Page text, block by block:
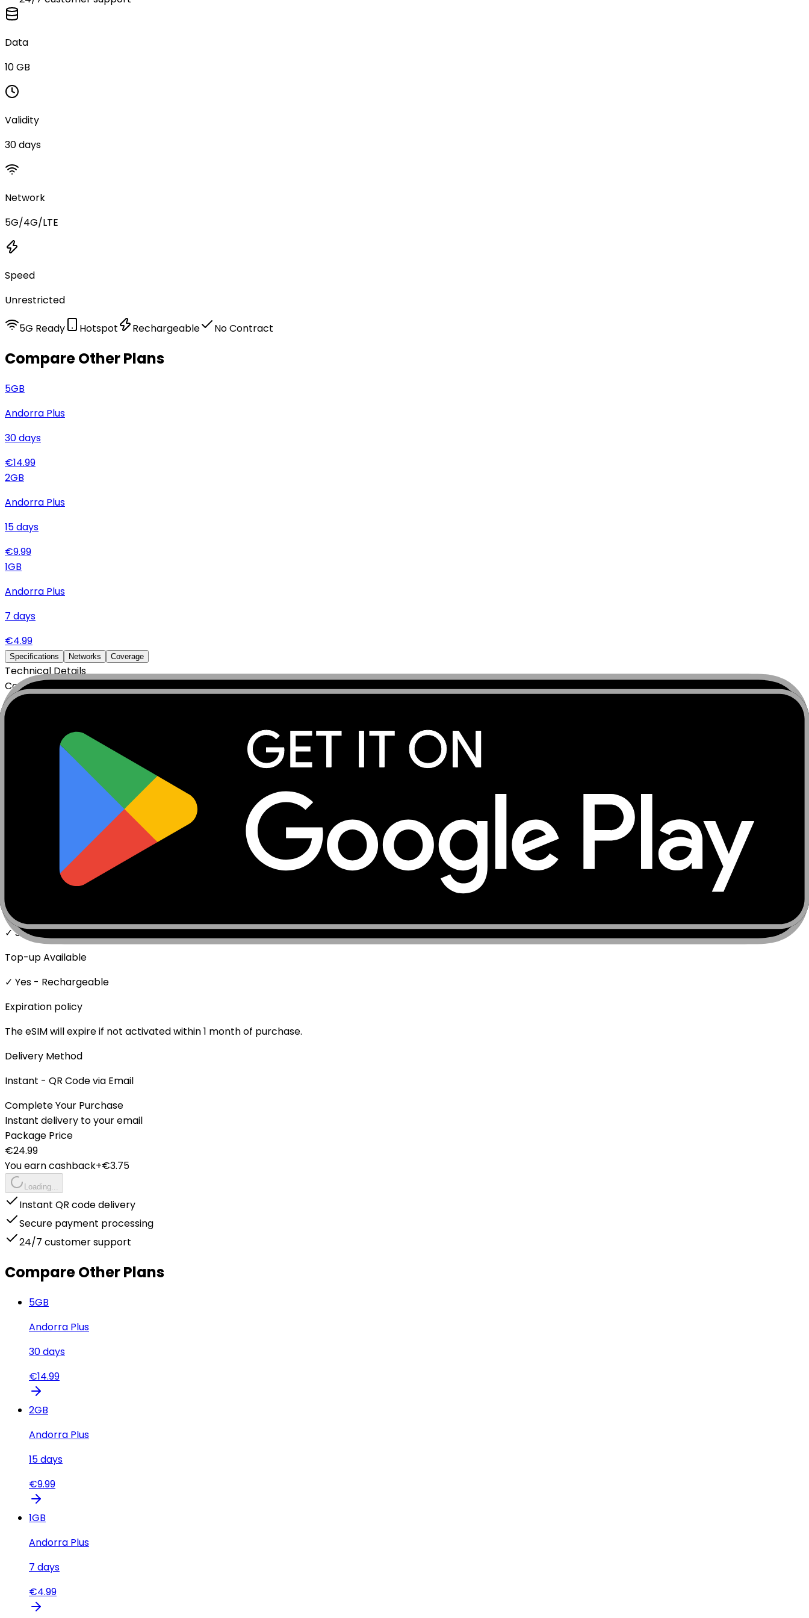
Data
10 GB
Validity
30 days
Network
5G/4G/LTE
Speed
Unrestricted
5G Ready Hotspot Rechargeable No Contract
Compare Other Plans
5GB
Andorra Plus
30days
€14.99
2GB
Andorra Plus
15days
€9.99
1GB
Andorra Plus
7 days
€4.99
Specifications Networks Coverage
Technical Details
Complete specifications and requirements
Package Type
Data Only (No Voice/SMS)
Activation Policy
Package activates upon first data usage.
Full speed - No throttling
Mobile Hotspot
✓ Supported
Top-up Available
✓ Yes - Rechargeable
Expiration policy
The eSIM will expire if not activated within 1 month of purchase.
Delivery Method
Instant - QR Code via Email
Complete Your Purchase
Instant delivery to your email
Package Price
€24.99
You earn cashback+€3.75
Loading...
Instant QR code delivery
Secure payment processing
24/7 customer support
Compare Other Plans
5GB
Andorra Plus
30days
€14.99
2GB
Andorra Plus
15days
€9.99
1GB
Andorra Plus
7 days
€4.99